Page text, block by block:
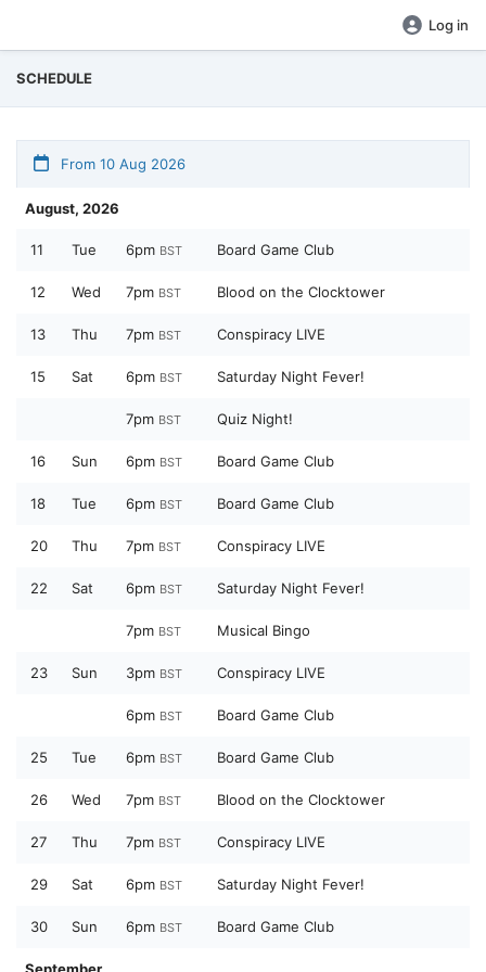
Log in
SCHEDULE
From 10 Aug 2026
August, 2026
11 Tue 6pm BST Board Game Club
12 Wed 7pm BST Blood on the Clocktower
13 Thu 7pm BST Conspiracy LIVE
15 Sat 6pm BST Saturday Night Fever!
7pm BST Quiz Night!
16 Sun 6pm BST Board Game Club
18 Tue 6pm BST Board Game Club
20 Thu 7pm BST Conspiracy LIVE
22 Sat 6pm BST Saturday Night Fever!
7pm BST Musical Bingo
23 Sun 3pm BST Conspiracy LIVE
6pm BST Board Game Club
25 Tue 6pm BST Board Game Club
26 Wed 7pm BST Blood on the Clocktower
27 Thu 7pm BST Conspiracy LIVE
29 Sat 6pm BST Saturday Night Fever!
30 Sun 6pm BST Board Game Club